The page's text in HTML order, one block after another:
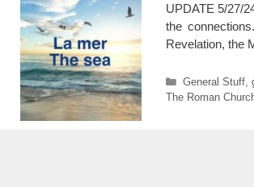
UPDATE 5/27/
the
Revelation, the
Categories
General Stuff,
The Roman